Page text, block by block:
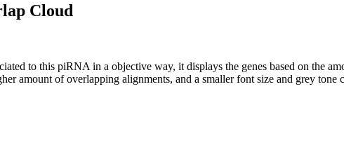
Cloud
to this piRNA in a objective way, it displays the genes based on the
amount of overlapping alignments, and a smaller font size and grey